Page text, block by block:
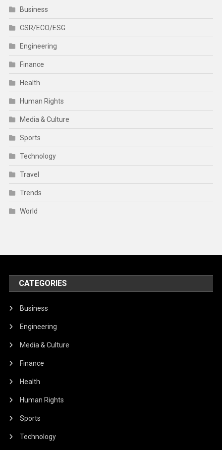
Business
CSR/ECO/ESG
Engineering
Finance
Health
Human Rights
Media & Culture
Sports
Technology
Travel
Trends
World
CATEGORIES
Business
Engineering
Media & Culture
Finance
Health
Human Rights
Sports
Technology